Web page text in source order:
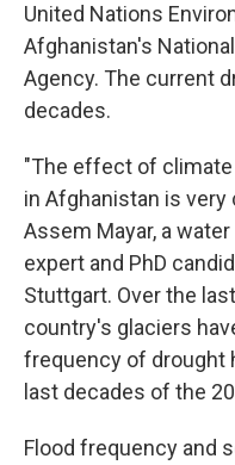
United Nations
Afghanistan's
Agency. The current
decades.
"The effect of climate
in Afghanistan is very
Assem Mayar, a
expert and PhD
Stuttgart. Over the
country's glaciers
frequency of drought
last decades of the
Flood frequency and